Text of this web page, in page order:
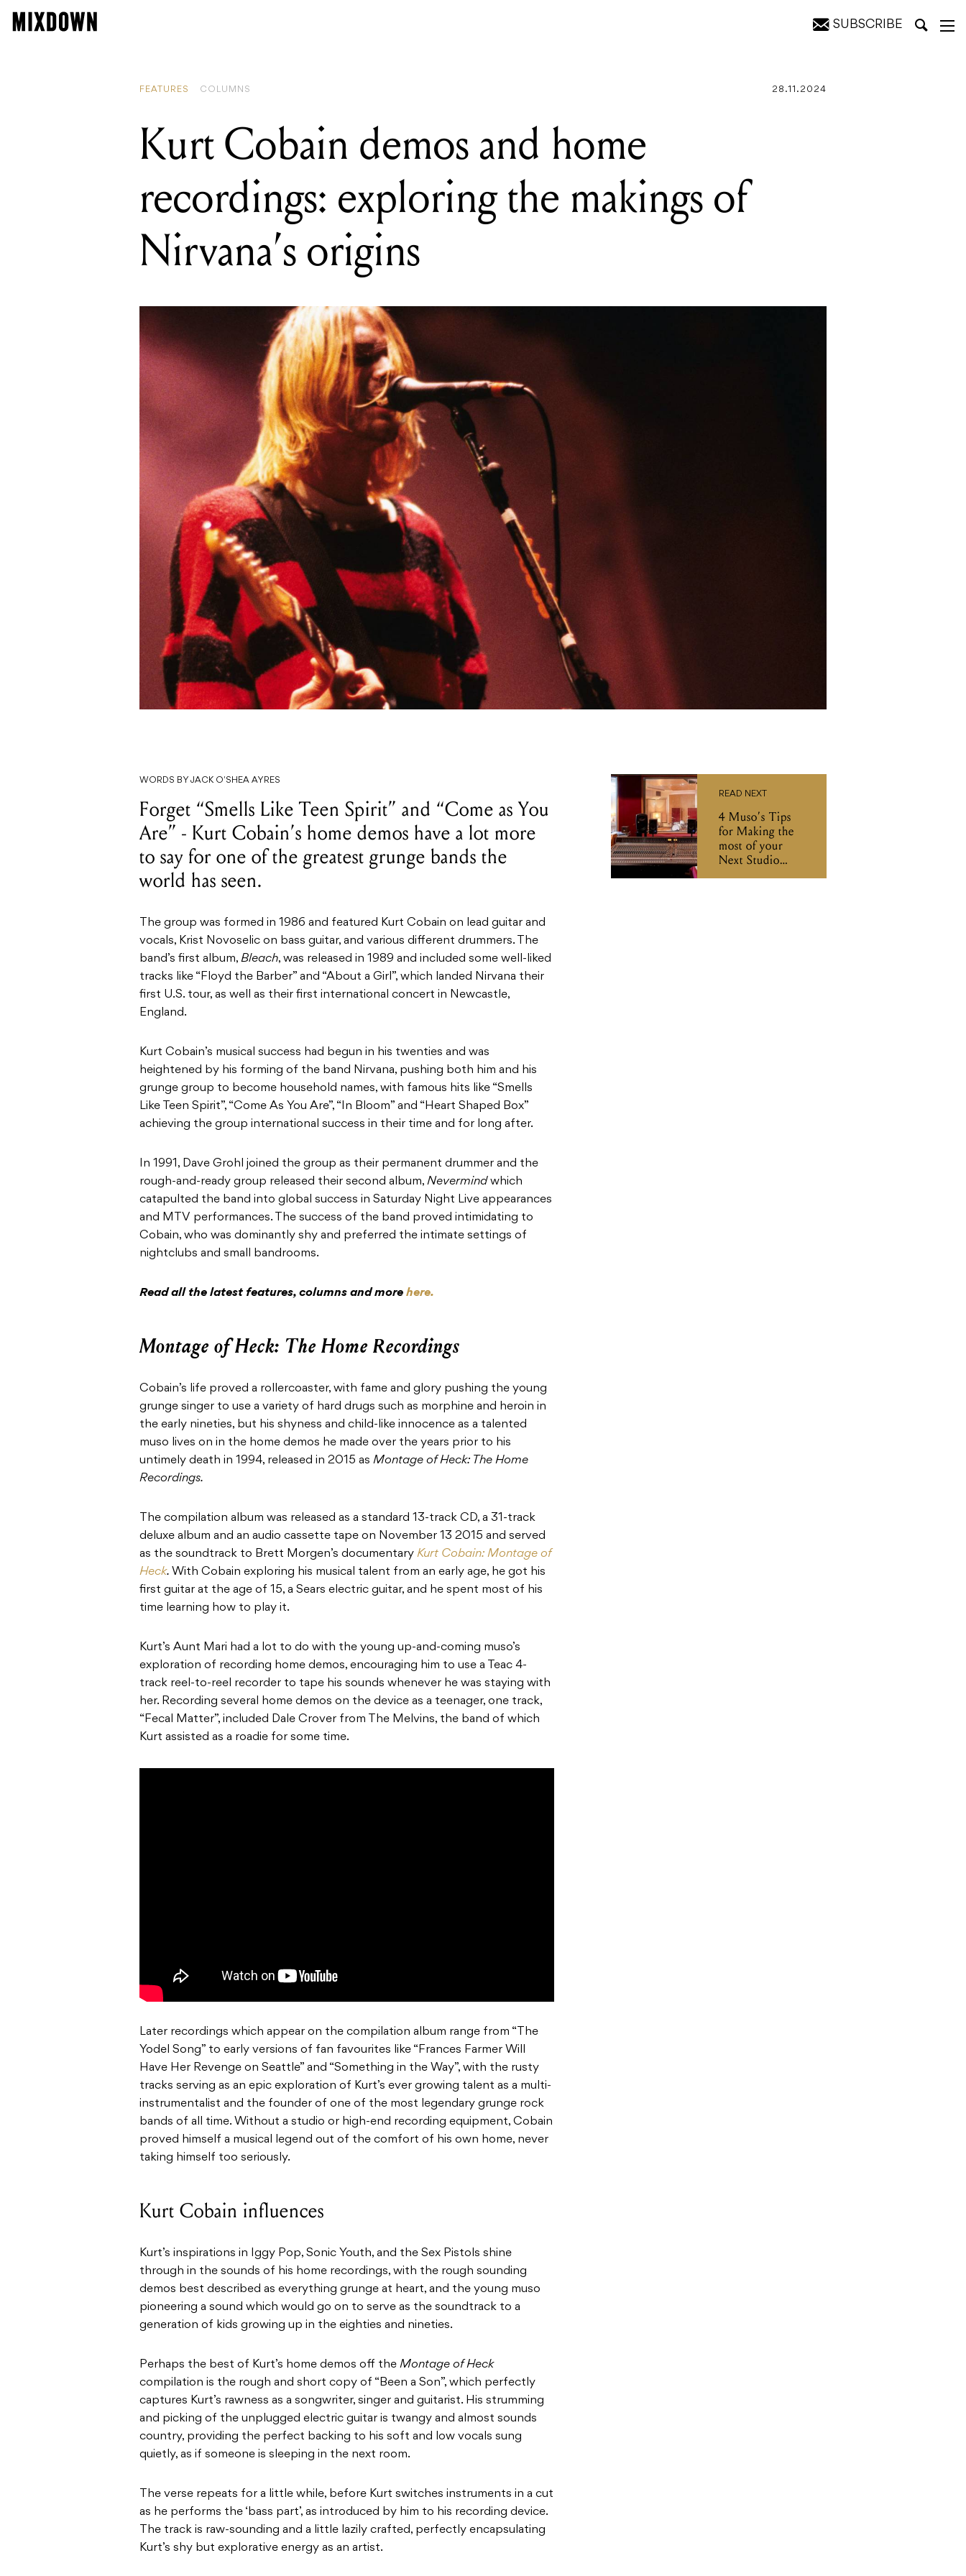
SUBSCRIBE
FEATURES COLUMNS 28.11.2024
Kurt Cobain demos and home
recordings: exploring the makings of
Nirvana’s origins
WORDS BY JACK O'SHEA AYRES
Forget “Smells Like Teen Spirit” and “Come as You
Are” - Kurt Cobain’s home demos have a lot more
to say for one of the greatest grunge bands the
world has seen.
The group was formed in 1986 and featured Kurt Cobain on lead guitar and
vocals, Krist Novoselic on bass guitar, and various different drummers. The
band’s first album, Bleach, was released in 1989 and included some well-liked
tracks like “Floyd the Barber” and “About a Girl”, which landed Nirvana their
first U.S. tour, as well as their first international concert in Newcastle,
England.
Kurt Cobain’s musical success had begun in his twenties and was
heightened by his forming of the band Nirvana, pushing both him and his
grunge group to become household names, with famous hits like “Smells
Like Teen Spirit”, “Come As You Are”, “In Bloom” and “Heart Shaped Box”
achieving the group international success in their time and for long after.
In 1991, Dave Grohl joined the group as their permanent drummer and the
rough-and-ready group released their second album, Nevermindwhich
catapulted the band into global success in Saturday Night Live appearances
and MTV performances. The success of the band proved intimidating to
Cobain, who was dominantly shy and preferred the intimate settings of
nightclubs and small bandrooms.
Read all the latest features, columns and more here.
Montage of Heck: The Home Recordings
Cobain’s life proved a rollercoaster, with fame and glory pushing the young
grunge singer to use a variety of hard drugs such as morphine and heroin in
the early nineties, but his shyness and child-like innocence as a talented
muso lives on in the home demos he made over the years prior to his
untimely death in 1994, released in 2015 as Montage of Heck: The Home
Recordings.
The compilation album was released as a standard 13-track CD, a 31-track
deluxe album and an audio cassette tape on November 13 2015 and served
as the soundtrack to Brett Morgen’s documentary Kurt Cobain: Montage of
Heck. With Cobain exploring his musical talent from an early age, he got his
first guitar at the age of 15, a Sears electric guitar, and he spent most of his
time learning how to play it.
Kurt’s Aunt Mari had a lot to do with the young up-and-coming muso’s
exploration of recording home demos, encouraging him to use a Teac 4-
track reel-to-reel recorder to tape his sounds whenever he was staying with
her. Recording several home demos on the device as a teenager, one track,
“Fecal Matter”, included Dale Crover from The Melvins, the band of which
Kurt assisted as a roadie for some time.
Later recordings which appear on the compilation album range from “The
Yodel Song” to early versions of fan favourites like “Frances Farmer Will
Have Her Revenge on Seattle” and “Something in the Way”, with the rusty
tracks serving as an epic exploration of Kurt’s ever growing talent as a multi-
instrumentalist and the founder of one of the most legendary grunge rock
bands of all time. Without a studio or high-end recording equipment, Cobain
proved himself a musical legend out of the comfort of his own home, never
taking himself too seriously.
Kurt Cobain influences
Kurt’s inspirations in Iggy Pop, Sonic Youth, and the Sex Pistols shine
through in the sounds of his home recordings, with the rough sounding
demos best described as everything grunge at heart, and the young muso
pioneering a sound which would go on to serve as the soundtrack to a
generation of kids growing up in the eighties and nineties.
Perhaps the best of Kurt’s home demos off the Montage of Heck
compilation is the rough and short copy of “Been a Son”, which perfectly
captures Kurt’s rawness as a songwriter, singer and guitarist. His strumming
and picking of the unplugged electric guitar is twangy and almost sounds
country, providing the perfect backing to his soft and low vocals sung
quietly, as if someone is sleeping in the next room.
The verse repeats for a little while, before Kurt switches instruments in a cut
as he performs the ‘bass part’, as introduced by him to his recording device.
The track is raw-sounding and a little lazily crafted, perfectly encapsulating
Kurt’s shy but explorative energy as an artist.
READ NEXT
4 Muso’s Tips
for Making the
most of your
Next Studio
Recording